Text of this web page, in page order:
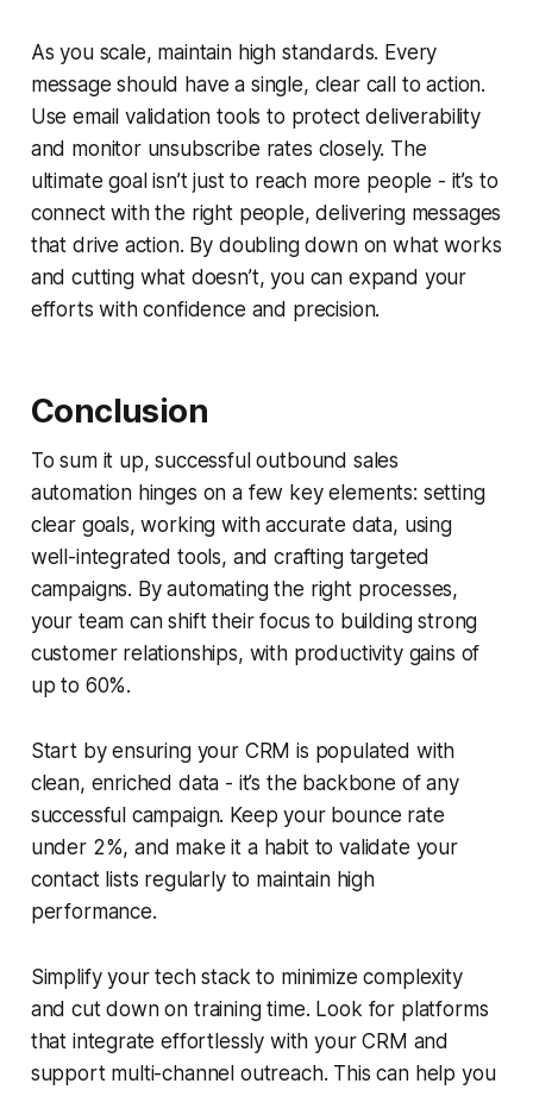
As you scale, maintain high standards. Every
message should have a single, clear call to action.
Use email validation tools to protect deliverability
and monitor unsubscribe rates closely. The
ultimate goal isn’t just to reach more people - it’s to
connect with the rightpeople, delivering messages
that drive action. By doubling down on what works
and cutting what doesn’t, you can expand your
efforts with confidence and precision.
Conclusion
To sum it up, successful outbound sales
automation hinges on a few key elements: setting
clear goals, working with accurate data, using
well-integrated tools, and crafting targeted
campaigns. By automating the right processes,
your team can shift their focus to building strong
customer relationships, with productivity gains of
up to 60%.
Start by ensuring your CRM is populated with
clean, enriched data - it’s the backbone of any
successful campaign. Keep your bounce rate
under 2%, and make it a habit to validate your
contact lists regularly to maintain high
performance.
Simplify your tech stack to minimize complexity
and cut down on training time. Look for platforms
that integrate effortlessly with your CRM and
support multi-channel outreach. This can help you